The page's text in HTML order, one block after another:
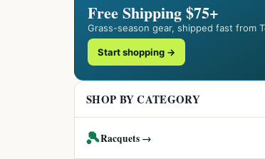
Free Shipping $75+
Grass-season gear, shipped fast from
Start shopping →
SHOP BY CATEGORY
🎾Racquets →